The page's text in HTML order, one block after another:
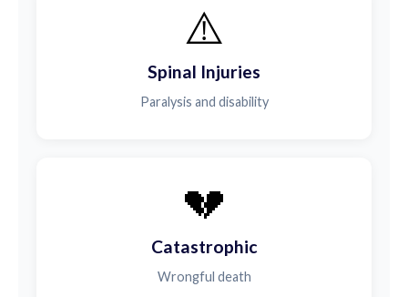
⚠️
Spinal Injuries
Paralysis and disability
💔
Catastrophic
Wrongful death